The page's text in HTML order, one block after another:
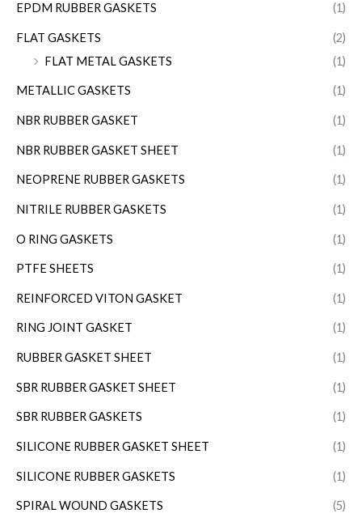
EPDM RUBBER GASKETS (1)
FLAT GASKETS
(2)
FLAT METAL GASKETS
(1)
METALLIC GASKETS (1)
NBR RUBBER GASKET (1)
NBR RUBBER GASKET SHEET (1)
NEOPRENE RUBBER GASKETS (1)
NITRILE RUBBER GASKETS (1)
O RING GASKETS (1)
PTFE SHEETS (1)
REINFORCED VITON GASKET (1)
RING JOINT GASKET (1)
RUBBER GASKET SHEET (1)
SBR RUBBER GASKET SHEET (1)
SBR RUBBER GASKETS (1)
SILICONE RUBBER GASKET SHEET (1)
SILICONE RUBBER GASKETS (1)
SPIRAL WOUND GASKETS (5)